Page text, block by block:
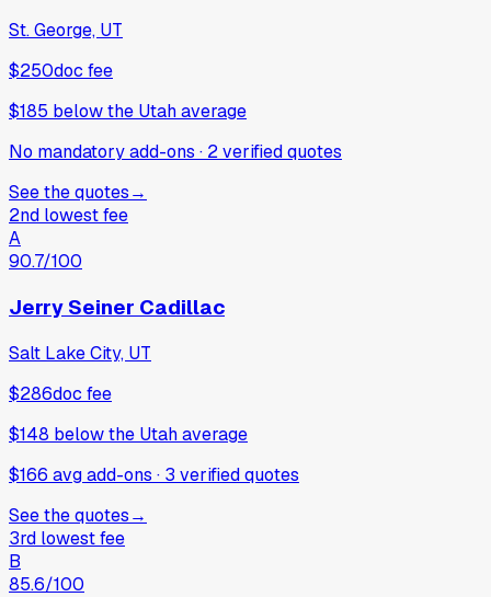
St. George, UT
$250doc fee
$185 belowthe Utah average
No mandatory add-ons · 2verifiedquotes
See the quotes→
2nd lowest fee
A
90.7/100
Jerry Seiner Cadillac
Salt Lake City, UT
$286doc fee
$148 belowthe Utah average
$166 avg add-ons · 3 verifiedquotes
See the quotes→
3rd lowest fee
B
85.6/100